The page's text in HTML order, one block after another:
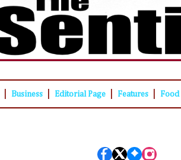
Business Editorial Page Features Food